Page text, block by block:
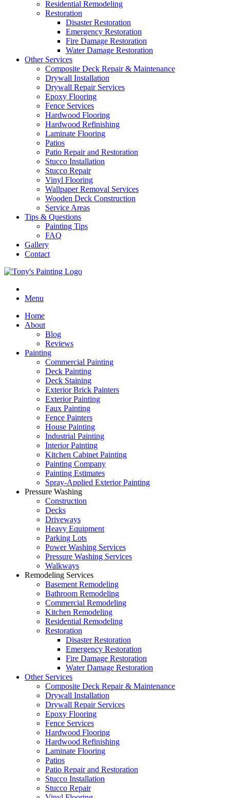
Residential Remodeling
Restoration
Disaster Restoration
Emergency Restoration
Fire Damage Restoration
Water Damage Restoration
Other Services
Composite Deck Repair & Maintenance
Drywall Installation
Drywall Repair Services
Epoxy Flooring
Fence Services
Hardwood Flooring
Hardwood Refinishing
Laminate Flooring
Patios
Patio Repair and Restoration
Stucco Installation
Stucco Repair
Vinyl Flooring
Wallpaper Removal Services
Wooden Deck Construction
Service Areas
Tips & Questions
Painting Tips
FAQ
Gallery
Contact
Menu
Home
About
Blog
Reviews
Painting
Commercial Painting
Deck Painting
Deck Staining
Exterior Brick Painters
Exterior Painting
Faux Painting
Fence Painters
House Painting
Industrial Painting
Interior Painting
Kitchen Cabinet Painting
Painting Company
Painting Estimates
Spray-Applied Exterior Painting
Pressure Washing
Construction
Decks
Driveways
Heavy Equipment
Parking Lots
Power Washing Services
Pressure Washing Services
Walkways
Remodeling Services
Basement Remodeling
Bathroom Remodeling
Commercial Remodeling
Kitchen Remodeling
Residential Remodeling
Restoration
Disaster Restoration
Emergency Restoration
Fire Damage Restoration
Water Damage Restoration
Other Services
Composite Deck Repair & Maintenance
Drywall Installation
Drywall Repair Services
Epoxy Flooring
Fence Services
Hardwood Flooring
Hardwood Refinishing
Laminate Flooring
Patios
Patio Repair and Restoration
Stucco Installation
Stucco Repair